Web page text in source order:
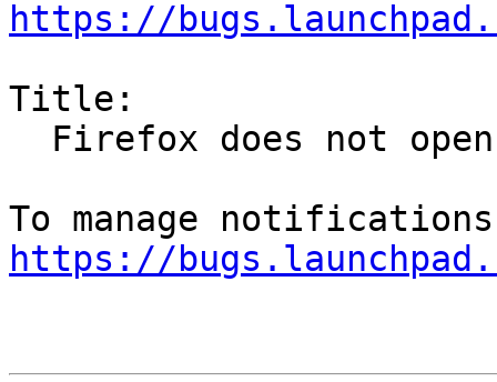
https://
Title:
https://